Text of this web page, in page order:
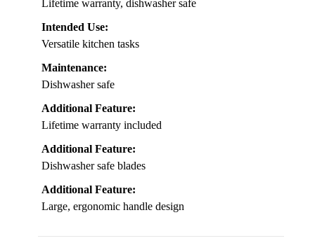
Lifetime warranty, dishwasher safe
Intended Use:
Versatile kitchen tasks
Maintenance:
Dishwasher safe
Additional Feature:
Lifetime warranty included
Additional Feature:
Dishwasher safe blades
Additional Feature:
Large, ergonomic handle design